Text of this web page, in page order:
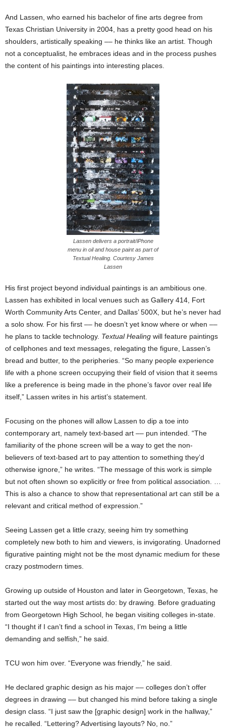
And Lassen, who earned his bachelor of fine arts degree from
Texas Christian University in 2004, has a pretty good head on his
shoulders, artistically speaking –– he thinks like an artist. Though
not a conceptualist, he embraces ideas and in the process pushes
the content of his paintings into interesting places.
Lassen delivers a portrait/iPhone
menu in oil and house paint as part of
Textual Healing. Courtesy James
Lassen
His first project beyond individual paintings is an ambitious one.
Lassen has exhibited in local venues such as Gallery 414, Fort
Worth Community Arts Center, and Dallas’ 500X, but he’s never had
a solo show. For his first –– he doesn’t yet know where or when ––
he plans to tackle technology. Textual Healing will feature paintings
of cellphones and text messages, relegating the figure, Lassen’s
bread and butter, to the peripheries. “So many people experience
life with a phone screen occupying their field of vision that it seems
like a preference is being made in the phone’s favor over real life
itself,” Lassen writes in his artist’s statement.
Focusing on the phones will allow Lassen to dip a toe into
contemporary art, namely text-based art –– pun intended. “The
familiarity of the phone screen will be a way to get the non-
believers of text-based art to pay attention to something they’d
otherwise ignore,” he writes. “The message of this work is simple
but not often shown so explicitly or free from political association. …
This is also a chance to show that representational art can still be a
relevant and critical method of expression.”
Seeing Lassen get a little crazy, seeing him try something
completely new both to him and viewers, is invigorating. Unadorned
figurative painting might not be the most dynamic medium for these
crazy postmodern times.
Growing up outside of Houston and later in Georgetown, Texas, he
started out the way most artists do: by drawing. Before graduating
from Georgetown High School, he began visiting colleges in-state.
“I thought if I can’t find a school in Texas, I’m being a little
demanding and selfish,” he said.
TCU won him over. “Everyone was friendly,” he said.
He declared graphic design as his major –– colleges don’t offer
degrees in drawing –– but changed his mind before taking a single
design class. “I just saw the [graphic design] work in the hallway,”
he recalled. “Lettering? Advertising layouts? No, no.”